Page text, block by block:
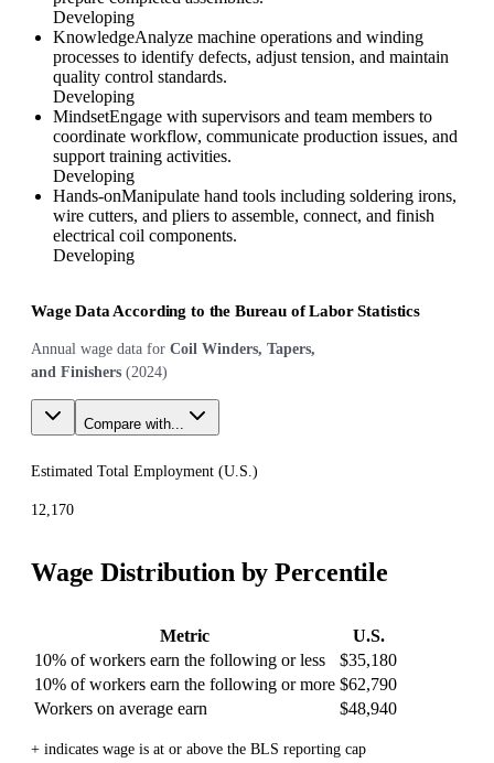
Developing
KnowledgeAnalyze machine operations and winding
processes to identify defects, adjust tension, and maintain
quality control standards.
Developing
MindsetEngage with supervisors and team members to
coordinate workflow, communicate production issues, and
support training activities.
Developing
Hands-onManipulate hand tools including soldering irons,
wire cutters, and pliers to assemble, connect, and finish
electrical coil components.
Developing
Wage Data According to the Bureau of Labor Statistics
Annual wage data for Coil Winders, Tapers,
and Finishers (2024)
Compare with...
Estimated Total Employment (U.S. )
12,170
Wage Distribution by Percentile
Metric
U.S.
10% of workers earn the following or less
$35,180
10% of workers earn the following or more $62,790
Workers on average earn
$48,940
+ indicates wage is at or above the BLS reporting cap